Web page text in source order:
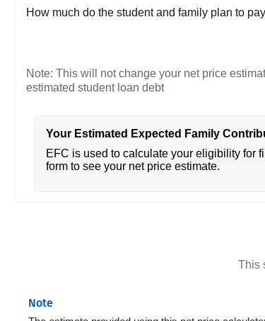
How much do the student and family plan to
Note: This will not change your net price
estimated student loan debt
Your Estimated Expected Family
EFC is used to calculate your eligibility for
form to see your net price estimate.
This
Note